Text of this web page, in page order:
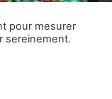
pour mesurer
sereinement.